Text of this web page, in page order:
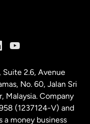
Suite 2.6, Avenue
No. 60, Jalan Sri
Malaysia. Company
(1237124-V) and
a money business